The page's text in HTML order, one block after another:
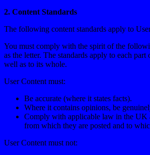
2. Content Standards
The following content standards apply to
You must comply with the spirit of the
as the letter. The standards apply to each
well as to its whole.
User Content must:
Be accurate (where it states facts).
Where it contains opinions, be
Comply with applicable law in the UK
from which they are posted and to
User Content must not: